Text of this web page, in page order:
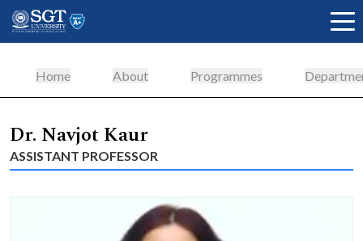
About
Academics
Home About Programmes
Dr. Navjot Kaur
ASSISTANT PROFESSOR